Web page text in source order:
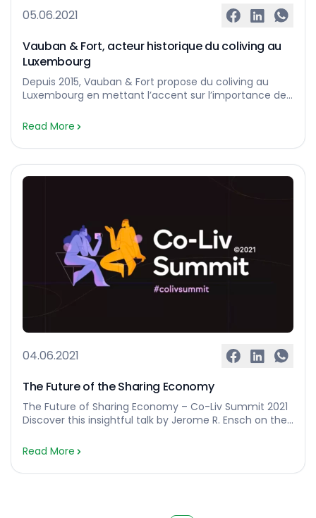
05.06.2021
Vauban & Fort, acteur historique du coliving au
Luxembourg
Depuis 2015, Vauban & Fort propose du coliving au
Luxembourg en mettant l’accent sur l’importance de
des acteurs historiques du coliving au Luxembourg.
par la famille Ensch compte aujourd’hui plus de
100 chambres disponibles à la location dans des […]…
Read More
04.06.2021
The Future of the Sharing Economy
The Future of Sharing Economy – Co-Liv Summit 2021
Discover this insightful talk by Jerome R. Ensch on the
Summit 2021 edition brought together more than 650
largest coliving conference to date, it set a landmark
Read More